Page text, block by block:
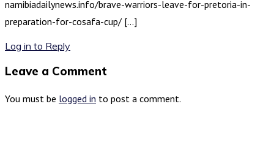
namibiadailynews.info/brave-warriors-leave-for-pretoria-in-
preparation-for-cosafa-cup/ […]
Log in to Reply
Leave a Comment
You must be logged in to post a comment.